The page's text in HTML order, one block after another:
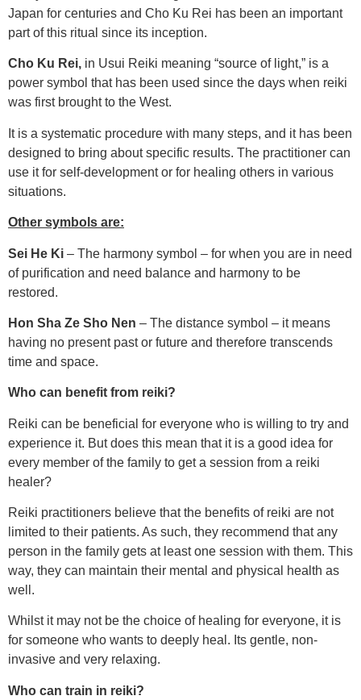
Japan for centuries and Cho Ku Rei has been an important
part of this ritual since its inception.
Cho Ku Rei, in Usui Reiki meaning “source of light,” is a
power symbol that has been used since the days when reiki
was first brought to the West.
It is a systematic procedure with many steps, and it has been
designed to bring about specific results. The practitioner can
use it for self-development or for healing others in various
situations.
Other symbols are:
Sei He Ki – The harmony symbol – for when you are in need
of purification and need balance and harmony to be
restored.
Hon Sha Ze Sho Nen – The distance symbol – it means
having no present past or future and therefore transcends
time and space.
Who can benefit from reiki?
Reiki can be beneficial for everyone who is willing to try and
experience it. But does this mean that it is a good idea for
every member of the family to get a session from a reiki
healer?
Reiki practitioners believe that the benefits of reiki are not
limited to their patients. As such, they recommend that any
person in the family gets at least one session with them. This
way, they can maintain their mental and physical health as
well.
Whilst it may not be the choice of healing for everyone, it is
for someone who wants to deeply heal. Its gentle, non-
invasive and very relaxing.
Who can train in reiki?